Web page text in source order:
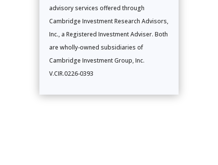
advisory services offered through
Cambridge Investment Research Advisors,
Inc., a Registered Investment Adviser. Both
are wholly-owned subsidiaries of
Cambridge Investment Group, Inc.
V.CIR.0226-0393